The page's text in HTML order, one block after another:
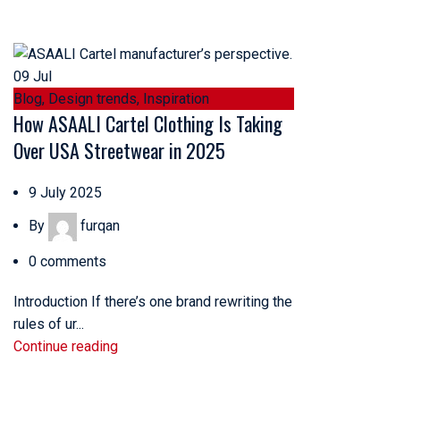
09 Jul
Blog, Design trends, Inspiration
How ASAALI Cartel Clothing Is Taking
Over USA Streetwear in 2025
9 July 2025
By
furqan
0 comments
Introduction If there’s one brand rewriting the
rules of ur...
Continue reading